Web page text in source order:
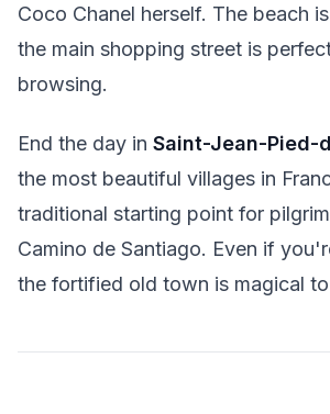
Coco Chanel herself. The beach
the main shopping street is
browsing.
End the day in Saint-Jean-Pied-
the most beautiful villages in
traditional starting point for
Camino de Santiago. Even if
the fortified old town is magical